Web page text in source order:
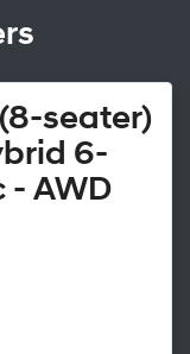
(8-seater)
6-
AWD